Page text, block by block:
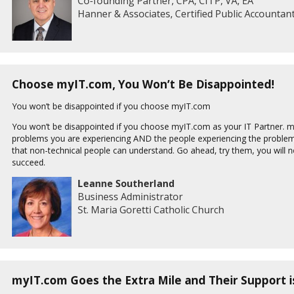
Hanner & Associates, Certified Public
Choose myIT.com, You Won’t Be Disappointed!
You won’t be disappointed if you choose myIT.com
You won’t be disappointed if you choose myIT.com as your IT Partner.
problems you are experiencing AND the people experiencing the
that non-technical people can understand. Go ahead, try them, you will
succeed.
Leanne Southerland
Business Administrator
St. Maria Goretti Catholic Church
myIT.com Goes the Extra Mile and Their Support